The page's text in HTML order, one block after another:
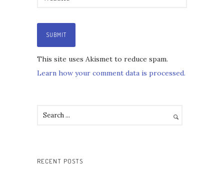
This site uses Akismet to reduce spam.
Learn how your comment data is processed.
RECENT POSTS